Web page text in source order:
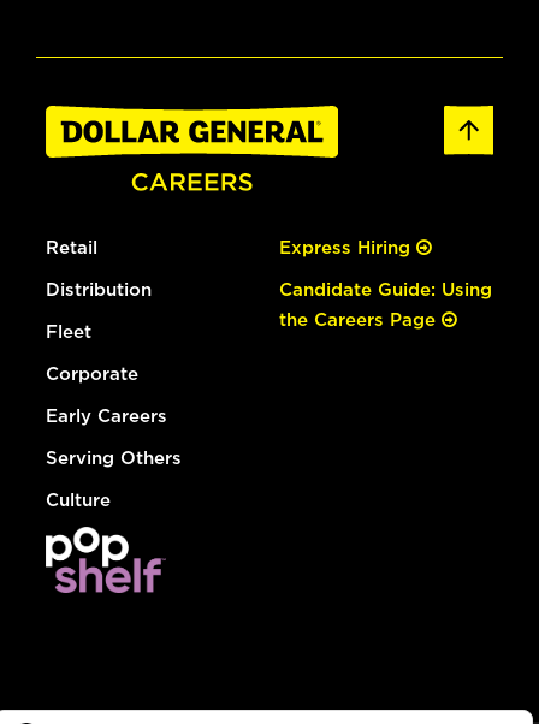
Retail
Distribution
Fleet
Corporate
Early Careers
Serving Others
Culture
Express Hiring
Candidate Guide: Using
the Careers Page